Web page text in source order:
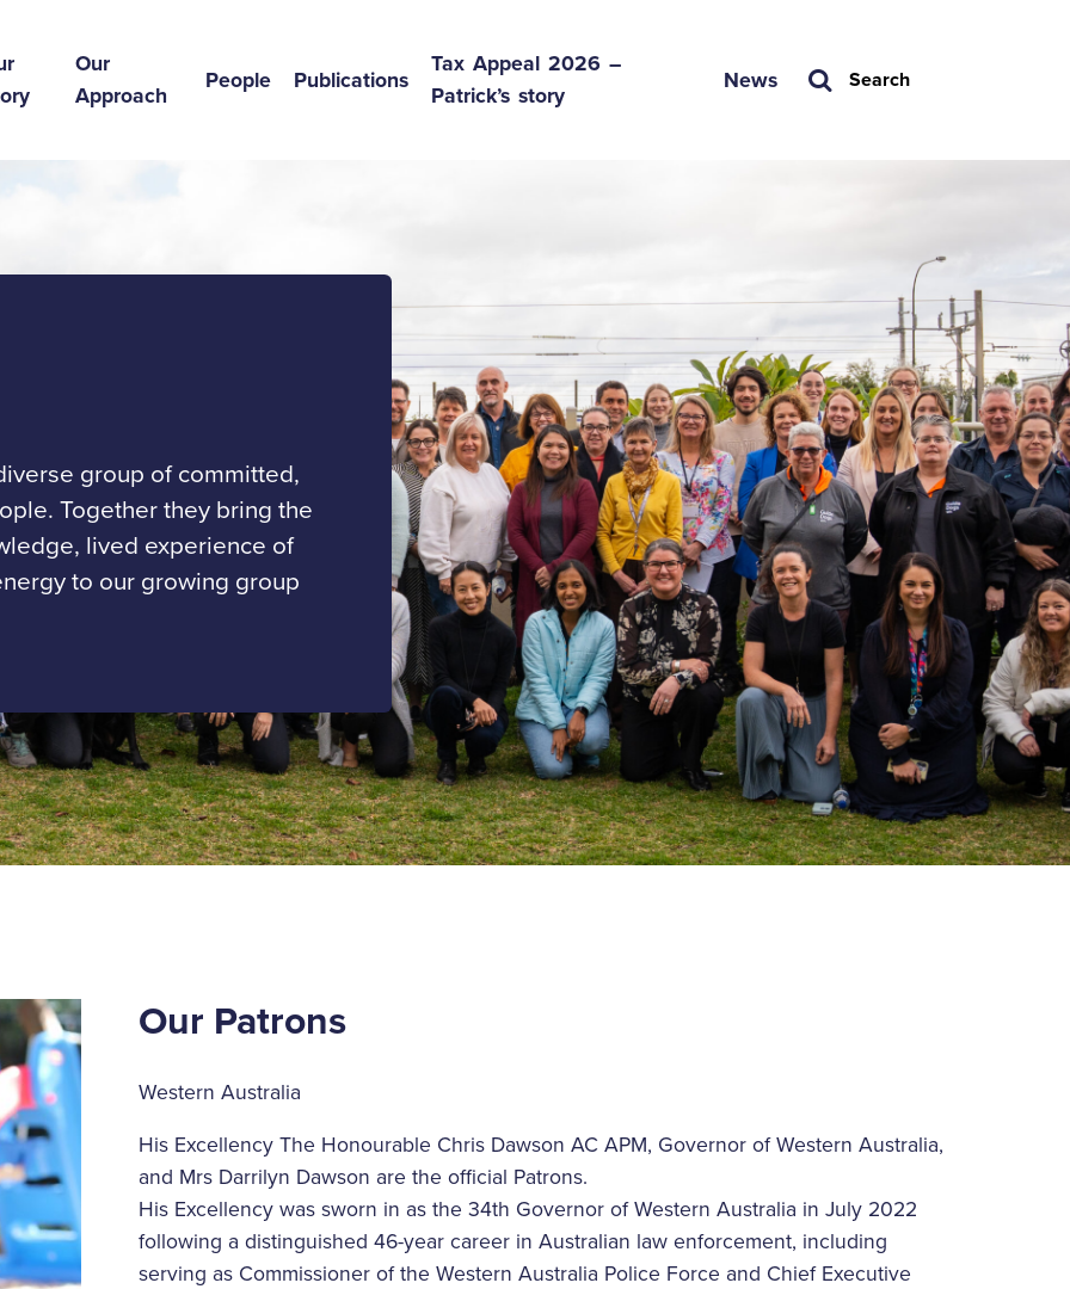
Our
Approach
People Publications
Tax Appeal 2026 –
Patrick’s story
News  Search
group of committed,
Together they bring the
lived experience of
to our growing group
Our Patrons
Western Australia
His Excellency The Honourable Chris Dawson AC APM, Governor of Western Australia,
and Mrs Darrilyn Dawson are the official Patrons.
His Excellency was sworn in as the 34th Governor of Western Australia in July 2022
following a distinguished 46-year career in Australian law enforcement, including
serving as Commissioner of the Western Australia Police Force and Chief Executive